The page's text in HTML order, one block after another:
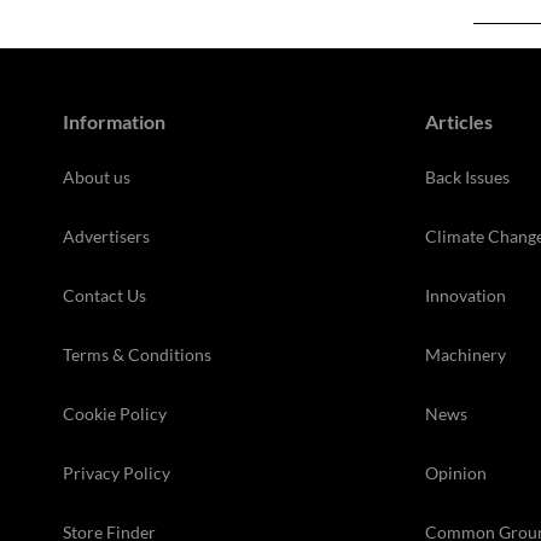
Information
About us
Advertisers
Contact Us
Terms & Conditions
Cookie Policy
Privacy Policy
Store Finder
Articles
Back Issues
Climate
Innovation
Machinery
News
Opinion
Common